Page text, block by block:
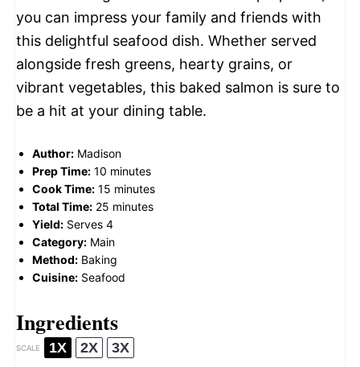
you can impress your family and friends with
this delightful seafood dish. Whether served
alongside fresh greens, hearty grains, or
vibrant vegetables, this baked salmon is sure to
be a hit at your dining table.
Author: Madison
Prep Time: 10 minutes
Cook Time: 15 minutes
Total Time: 25 minutes
Yield: Serves 4
Category: Main
Method: Baking
Cuisine: Seafood
Ingredients
SCALE 1X 2X 3X